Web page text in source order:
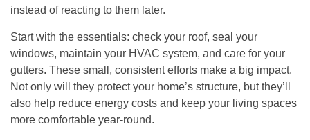
instead of reacting to them later.
Start with the essentials: check your roof, seal your
windows, maintain your HVAC system, and care for your
gutters. These small, consistent efforts make a big impact.
Not only will they protect your home’s structure, but they’ll
also help reduce energy costs and keep your living spaces
more comfortable year-round.